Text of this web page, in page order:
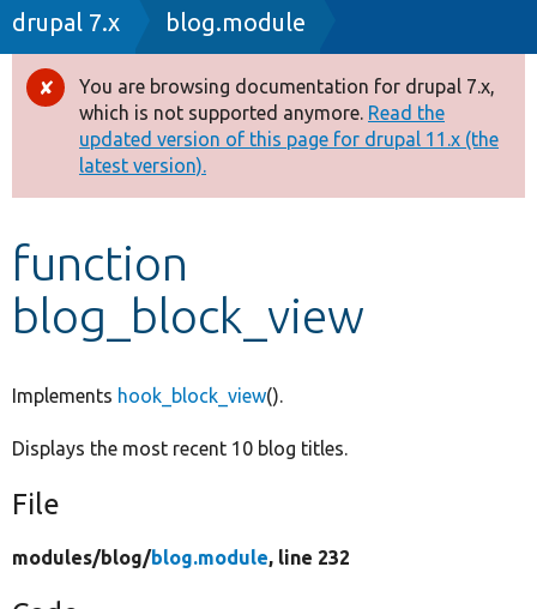
Drupal 8+
Other projects
Develop for Drupal
Breadcrumb
drupal 7.x blog.module
Error
message
You are browsing documentation for drupal 7.x,
which is not supported anymore. Read the
updated version of this page for drupal 11.x (the
latest version).
function
blog_block_view
Implements hook_block_view().
Displays the most recent 10 blog titles.
File
modules/blog/blog.module, line 232